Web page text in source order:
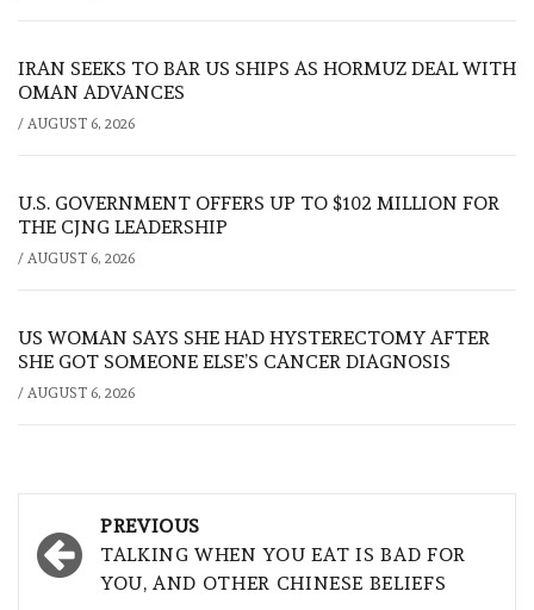
IRAN SEEKS TO BAR US SHIPS AS HORMUZ DEAL WITH
OMAN ADVANCES
/ AUGUST 6, 2026
U.S. GOVERNMENT OFFERS UP TO $102 MILLION FOR
THE CJNG LEADERSHIP
/ AUGUST 6, 2026
US WOMAN SAYS SHE HAD HYSTERECTOMY AFTER
SHE GOT SOMEONE ELSE’S CANCER DIAGNOSIS
/ AUGUST 6, 2026
Post
navigation
PREVIOUS
TALKING WHEN YOU EAT IS BAD FOR
YOU, AND OTHER CHINESE BELIEFS